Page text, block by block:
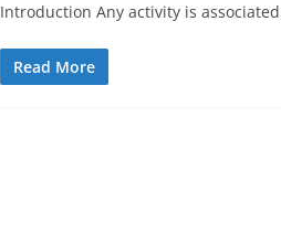
Introduction Any activity is
Read More